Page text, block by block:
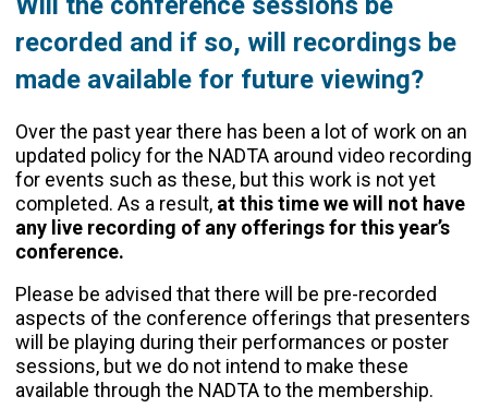
recorded and if so, will recordings be
made available for future viewing?
Over the past year there has been a lot of work on an
updated policy for the NADTA around video recording
for events such as these, but this work is not yet
completed. As a result, at this time we will not have
any live recording of any offerings for this year’s
conference.
Please be advised that there will be pre-recorded
aspects of the conference offerings that presenters
will be playing during their performances or poster
sessions, but we do not intend to make these
available through the NADTA to the membership.